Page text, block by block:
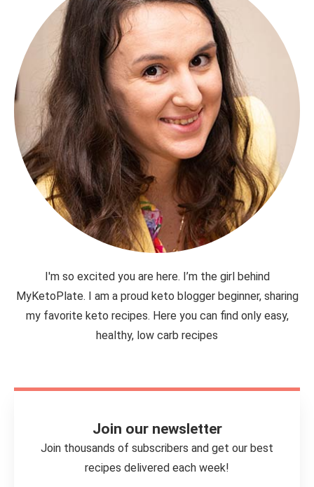
I'm so excited you are here. I’m the girl behind
MyKetoPlate. I am a proud keto blogger beginner, sharing
my favorite keto recipes. Here you can find only easy,
healthy, low carb recipes
Join our newsletter
Join thousands of subscribers and get our best
recipes delivered each week!